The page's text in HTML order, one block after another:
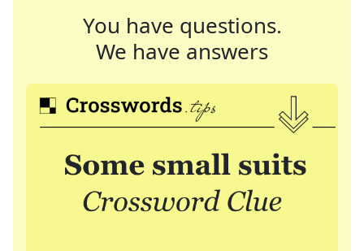
You have questions.
We have answers